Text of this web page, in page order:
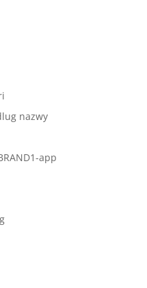
nazwy
app